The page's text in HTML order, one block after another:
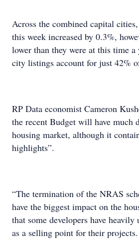
Across the combined capital
this week increased by 0.3%,
lower than they were at this time a
city listings account for just 42%
RP Data economist Cameron
the recent Budget will have much
housing market, although it
highlights”.
“The termination of the NRAS
have the biggest impact on the
that some developers have
as a selling point for their